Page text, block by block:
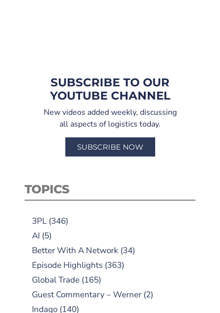
SUBSCRIBE TO OUR
YOUTUBE CHANNEL
New videos added weekly, discussing
all aspects of logistics today.
SUBSCRIBE NOW
TOPICS
3PL (346)
AI (5)
Better With A Network (34)
Episode Highlights (363)
Global Trade (165)
Guest Commentary – Werner (2)
Indago (140)